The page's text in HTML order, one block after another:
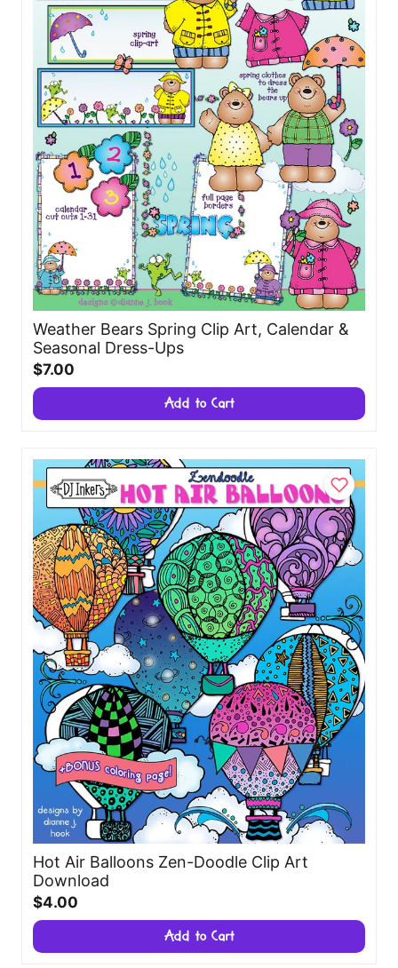
Weather Bears Spring Clip Art, Calendar &
Seasonal Dress-Ups
$7.00
Add to Cart
Hot Air Balloons Zen-Doodle Clip Art
Download
$4.00
Add to Cart